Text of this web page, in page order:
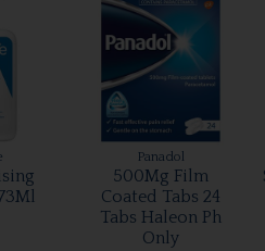
Panadol
500Mg Film
Coated Tabs 24
Tabs Haleon Ph
Only